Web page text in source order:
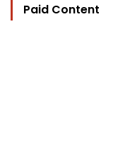
Paid Content